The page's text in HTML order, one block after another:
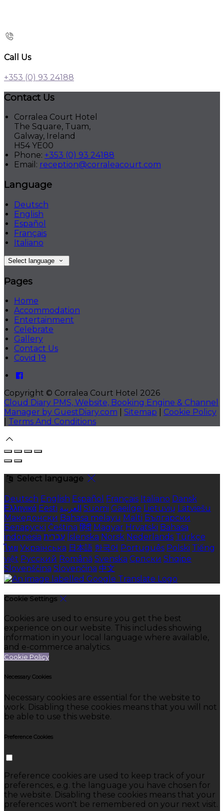
Call Us
+353 (0) 93 24188
Contact Us
Corralea Court Hotel
The Square, Tuam,
Galway, Ireland
H54 YE00
Phone: +353 (0) 93 24188
Email : reception@corraleacourt.com
Language
Deutsch
English
Español
Français
Italiano
Select language
Pages
Home
Accommodation
Entertainment
Celebrate
Gallery
Contact Us
Covid 19
Copyright © Corralea Court Hotel 2026
Cloud Diary PMS, Website, Booking Engine & Channel
Manager by GuestDiary.com
Sitemap
Cookie Policy
Terms And Conditions
Select language
Deutsch English Español Français Italiano Dansk
Ελληνικά Eesti العربية Suomi Gaeilge Lietuvių Latviešu
Македонски Bahasa melayu Malti Български
Беларускі Čeština हिंदी Magyar Hrvatski Bahasa
indonesia עברית Íslenska Norsk Nederlands Türkçe
ไทย Українська 日本語 한국어 Português Polski Tiếng
việt Русский Română Svenska Српски Shqipe
Slovenščina Slovenčina 中文
Cookie Settings
Cookies are used to ensure you get the best
experience on our website. This includes showing
information in your local language where available,
and e-commerce analytics.
Cookie Policy
Necessary Cookies
Necessary cookies are essential for the website to
work. Disabling these cookies means that you will not
be able to use this website.
Preference Cookies
Preference cookies are used to keep track of your
preferences, e.g. the language you have chosen for
the website. Disabling these cookies means that your
preferences won't be remembered on your next visit.